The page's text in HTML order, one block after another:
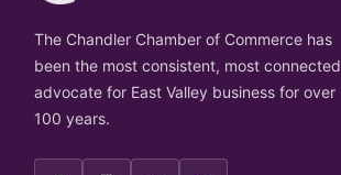
The Chandler Chamber of Commerce has
been the most consistent, most connected
advocate for East Valley business for over
100 years.